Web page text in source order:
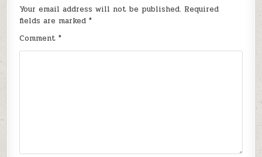
Your email address will not be published. Required
fields are marked*
Comment*